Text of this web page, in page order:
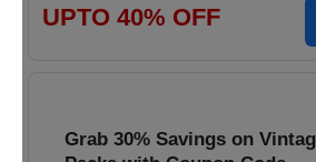
UPTO 40% OFF
Grab 30% Savings on